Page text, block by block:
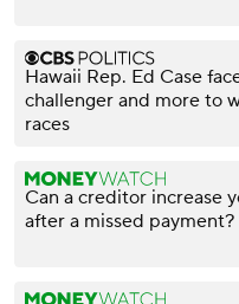
Hawaii Rep. Ed Case
challenger and more to
races
Can a creditor increase
after a missed payment?